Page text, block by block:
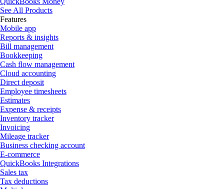
See All Products
Features
Mobile app
Reports & insights
Bill management
Bookkeeping
Cash flow management
Cloud accounting
Direct deposit
Employee timesheets
Estimates
Expense & receipts
Inventory tracker
Invoicing
Mileage tracker
Business checking account
E-commerce
QuickBooks Integrations
Sales tax
Tax deductions